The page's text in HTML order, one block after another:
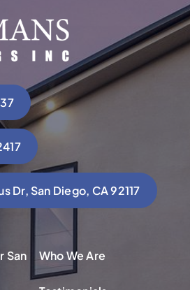
Dr, San Diego, CA 92117
San
Who We Are